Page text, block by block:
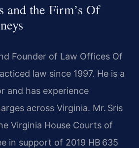
and the Firm’s Of
Founder of Law Offices Of
law since 1997. He is a
and has experience
across Virginia. Mr. Sris
Virginia House Courts of
in support of 2019 HB 635